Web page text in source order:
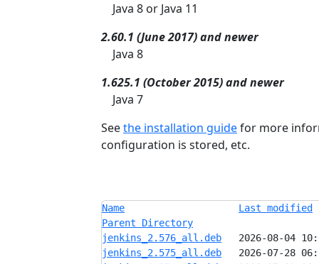
Java 8 or Java 11
2.60.1 (June 2017) and newer
Java 8
1.625.1 (October 2015) and newer
Java 7
Seethe installation guidefor more
configuration is stored, etc.
Name
Last modified
Parent Directory
jenkins_2.576_all.deb
jenkins_2.575_all.deb